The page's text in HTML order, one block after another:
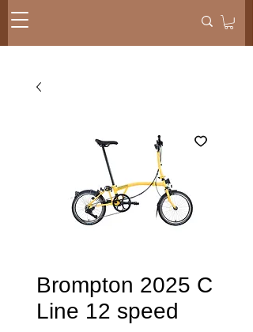
Brompton 2025 C
Line 12 speed